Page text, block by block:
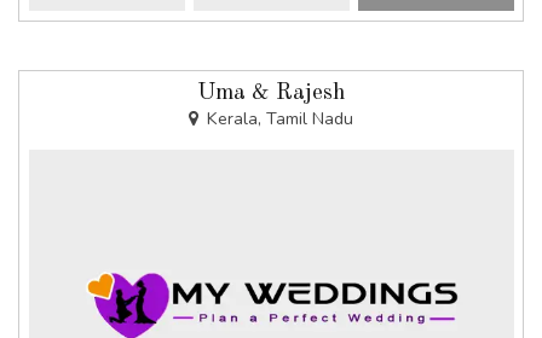
Uma & Rajesh
Kerala, Tamil Nadu